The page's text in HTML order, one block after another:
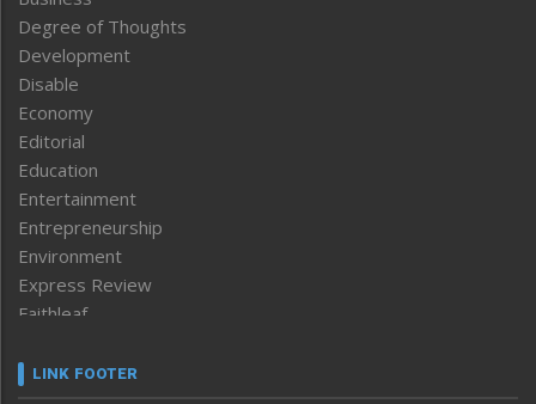
Degree of Thoughts
Development
Disable
Economy
Editorial
Education
Entertainment
Entrepreneurship
Environment
Express Review
Faithleaf
Frontpage
LINK FOOTER